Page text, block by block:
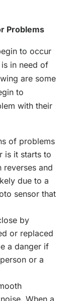
Problems
to occur
in need of
are some
to
with their
of problems
is it starts to
reverses and
due to a
sensor that
by
or replaced
a danger if
or a